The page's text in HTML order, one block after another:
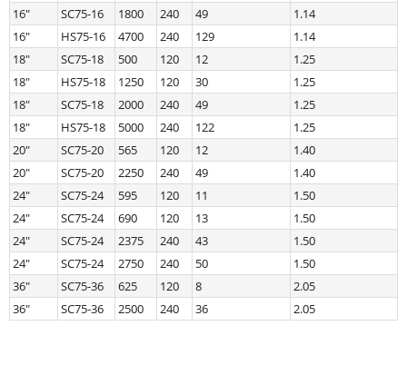
16″
SC75-16 1800 240 49
1.14
16″
HS75-16 4700 240 129
1.14
18″
SC75-18 500 120 12
1.25
18″
HS75-18 1250 120 30
1.25
18″
SC75-18 2000 240 49
1.25
18″
HS75-18 5000 240 122
1.25
20″
SC75-20 565 120 12
1.40
20″
SC75-20 2250 240 49
1.40
24″
SC75-24 595 120 11
1.50
24″
SC75-24 690 120 13
1.50
24″
SC75-24 2375 240 43
1.50
24″
SC75-24 2750 240 50
1.50
36″
SC75-36 625 120 8
2.05
36″
SC75-36 2500 240 36 2.05